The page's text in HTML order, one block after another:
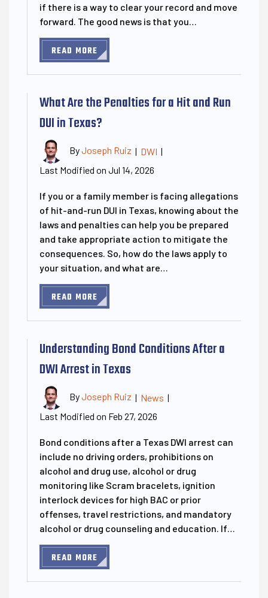
if there is a way to clear your record and move
forward. The good news is that you…
READ MORE
What Are the Penalties for a Hit and Run
DUI in Texas?
ByJoseph Ruiz | DWI |
Last Modified on Jul 14, 2026
If you or a family member is facing allegations
of hit-and-run DUI in Texas, knowing about the
laws and penalties can help you be prepared
and take appropriate action to mitigate the
consequences. So, how do the laws apply to
your situation, and what are…
READ MORE
Understanding Bond Conditions After a
DWI Arrest in Texas
ByJoseph Ruiz | News |
Last Modified on Feb 27, 2026
Bond conditions after a Texas DWI arrest can
include no driving orders, prohibitions on
alcohol and drug use, alcohol or drug
monitoring like Scram bracelets, ignition
interlock devices for high BAC or prior
offenses, travel restrictions, and mandatory
alcohol or drug counseling and education. If…
READ MORE